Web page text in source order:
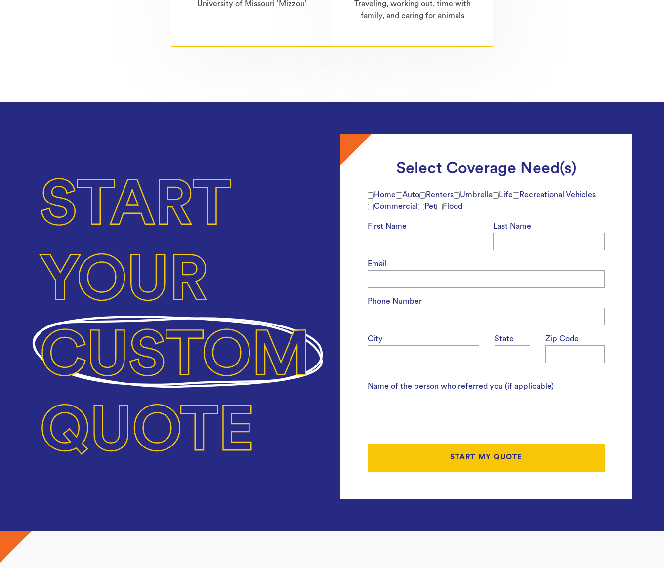
University of Missouri 'Mizzou'
Traveling, working out, time with
family, and caring for animals
Select Coverage Need(s)
Home Auto Renters Umbrella Life
Recreational Vehicles
Commercial
Pet Flood
First Name Last Name
Email
Phone Number
City State Zip Code
Name of the person who referred you (if applicable)